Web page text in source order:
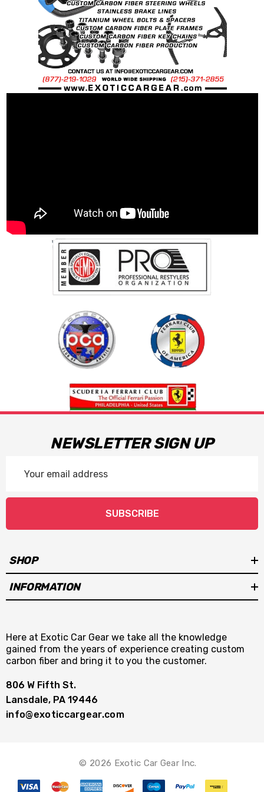
NEWSLETTER SIGN UP
Address
SUBSCRIBE
SHOP
INFORMATION
Here at Exotic Car Gear we take all the knowledge
gained from the years of experience creating custom
carbon fiber and bring it to you the customer.
806 W Fifth St.
Lansdale, PA 19446
info@exoticcargear.com
© 2026 Exotic Car Gear Inc.